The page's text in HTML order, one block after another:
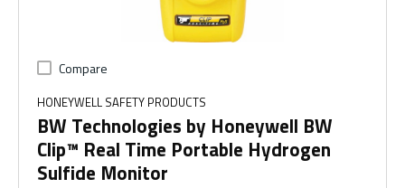
Compare
HONEYWELL SAFETY PRODUCTS
BW Technologies by Honeywell BW
Clip™ Real Time Portable Hydrogen
Sulfide Monitor